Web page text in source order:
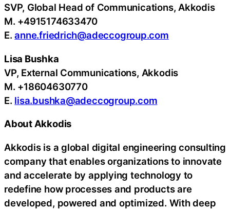
SVP, Global Head of Communications, Akkodis
M. +4915174633470
E.anne.friedrich@adeccogroup.com
Lisa Bushka
VP, External Communications, Akkodis
M. +18604630770
E. lisa.bushka@adeccogroup.com
About Akkodis
Akkodis is a global digital engineering consulting
company that enables organizations to innovate
and accelerate by applying technology to
redefine how processes and products are
developed, powered and optimized. With deep